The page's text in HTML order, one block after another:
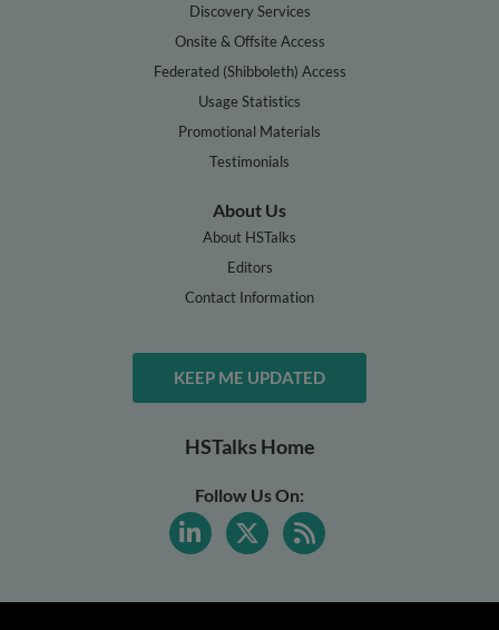
Discovery Services
Onsite & Offsite Access
Federated (Shibboleth) Access
Usage Statistics
Promotional Materials
Testimonials
About Us
About HSTalks
Editors
Contact Information
KEEP ME UPDATED
HSTalks Home
Follow Us On: